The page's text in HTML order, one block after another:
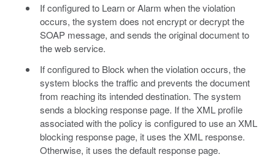
If configured to Learn or Alarm when the violation
occurs, the system does not encrypt or decrypt the
SOAP message, and sends the original document to
the web service.
If configured to Block when the violation occurs, the
system blocks the traffic and prevents the document
from reaching its intended destination. The system
sends a blocking response page. If the XML profile
associated with the policy is configured to use an XML
blocking response page, it uses the XML response.
Otherwise, it uses the default response page.